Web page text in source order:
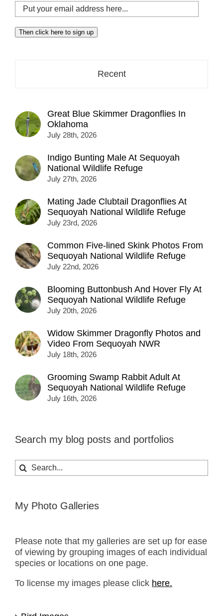
Put
your
email
address
Then click here to sign up
Recent
Great Blue Skimmer Dragonflies In
Oklahoma
July 28th, 2026
Indigo Bunting Male At Sequoyah
National Wildlife Refuge
July 27th, 2026
Mating Jade Clubtail Dragonflies At
Sequoyah National Wildlife Refuge
July 23rd, 2026
Common Five-lined Skink Photos From
Sequoyah National Wildlife Refuge
July 22nd, 2026
Blooming Buttonbush And Hover Fly At
Sequoyah National Wildlife Refuge
July 20th, 2026
Widow Skimmer Dragonfly Photos and
Video From Sequoyah NWR
July 18th, 2026
Grooming Swamp Rabbit Adult At
Sequoyah National Wildlife Refuge
July 16th, 2026
Search my blog posts and portfolios
Search
for:
My Photo Galleries
Please note that my galleries are set up for ease
of viewing by grouping images of each individual
species or locations on one page.
To license my images please click here.